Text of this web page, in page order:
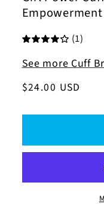
(1)
See more Cuff
Regular
$24.00 USD